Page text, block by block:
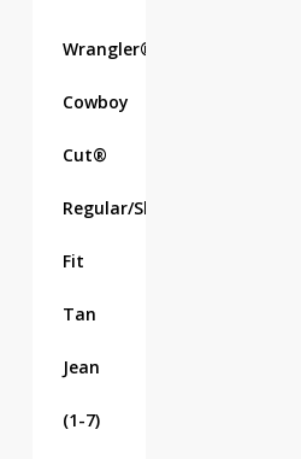
Wrangler®
Cowboy
Cut®
Regular/Slim
Fit
Tan
Jean
(1-7)